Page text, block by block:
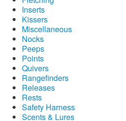
Inserts
Kissers
Miscellaneous
Nocks
Peeps
Points
Quivers
Rangefinders
Releases
Rests
Safety Harness
Scents & Lures